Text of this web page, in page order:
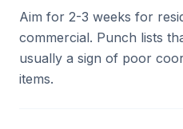
Aim for 2-3 weeks for
commercial. Punch lists
usually a sign of poor
items.